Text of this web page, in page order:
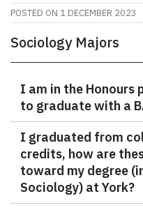
POSTED ON 1 DECEMBER 2023
Sociology Majors
I am in the Honours
to graduate with a
I graduated from
credits, how are
toward my degree
Sociology) at York?